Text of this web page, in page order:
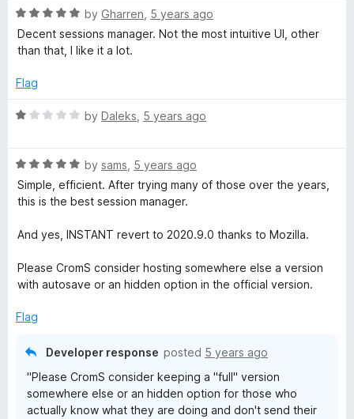
o
u
t
f
e
d
5
u
o
R
a
t
d
o
o
f
5
by Gharren 5 years ago
Decent sessions manager. Not the most intuitive UI, other
than that, I like it a lot.
Flag
R
e
d
1
u
o
f
by Daleks 5 years ago
R
a
t
d
o
u
o
by sams 5 years ago
Simple, efficient. After trying many of those over the years,
this is the best session manager.
And yes, INSTANT revert to 2020.9.0 thanks to Mozilla.
Please CromS consider hosting somewhere else a version
with autosave or an hidden option in the official version.
Flag
Developer response posted 5 years ago
"Please CromS consider keeping a "full" version
somewhere else or an hidden option for those who
actually know what they are doing and don't send their